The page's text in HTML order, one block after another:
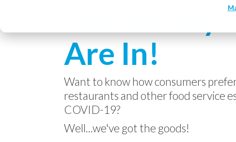
The Survey
Are In!
Want to know how consumers
restaurants and other food service
COVID-19?
Well...we've got the goods!